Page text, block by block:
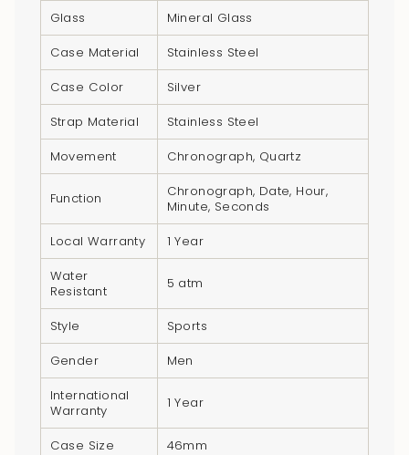
"multiples_of"=>"Increments
quantity
"minimum_of"=>"Minimum
quantity
"maximum_of"=>"Maximum
quantity
Glass
Mineral Glass
Case Material
Stainless Steel
Case Color
Silver
Strap Material
Stainless Steel
Movement
Chronograph, Quartz
Function
Chronograph, Date, Hour,
Minute, Seconds
Local Warranty
1 Year
Water
Resistant
5 atm
Style
Sports
Gender
Men
International
Warranty
1 Year
Case Size 46mm